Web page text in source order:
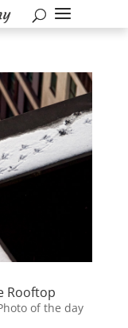
Rooftop
of the day